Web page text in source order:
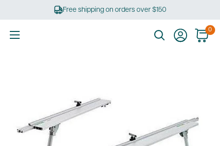
Free shipping on orders over $150
0